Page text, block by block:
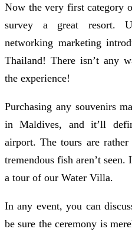
Now the very first category
survey a great resort.
networking marketing
Thailand! There isn’t any
the experience!
Purchasing any souvenirs
in Maldives, and it’ll
airport. The tours are
tremendous fish aren’t
a tour of our Water Villa.
In any event, you can
be sure the ceremony is